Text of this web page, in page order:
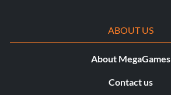
ABOUT US
About MegaGames
Contact us